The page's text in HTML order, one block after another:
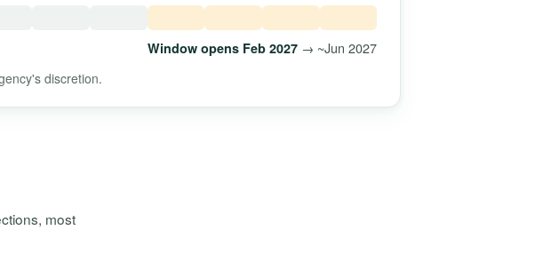
Window opens Feb 2027→ ~Jun 2027
discretion.
most